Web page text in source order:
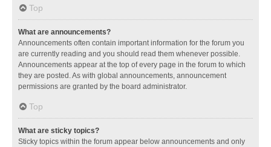
Top
What are announcements?
Announcements often contain important information for the forum you
are currently reading and you should read them whenever possible.
Announcements appear at the top of every page in the forum to which
they are posted. As with global announcements, announcement
permissions are granted by the board administrator.
Top
What are sticky topics?
Sticky topics within the forum appear below announcements and only